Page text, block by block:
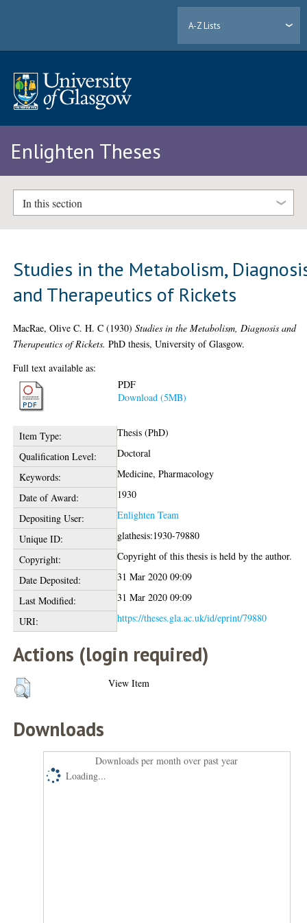
A-Z Lists
Enlighten Theses
In this section
Studies in the Metabolism,
and Therapeutics of Rickets
MacRae, Olive C. H. C (1930)Studies in the Metabolism, Diagnosis and
Therapeutics of Rickets. PhD thesis, University of Glasgow.
Full text available as:
PDF
Download (5MB)
Item Type:
Thesis (PhD)
Qualification Level:
Doctoral
Keywords:
Medicine, Pharmacology
Date of Award:
1930
Depositing User:
Enlighten Team
Unique ID:
glathesis:1930-79880
Copyright:
Copyright of this thesis is held by the author.
Date Deposited:
31 Mar 2020 09:09
Last Modified:
31 Mar 2020 09:09
URI:
https://theses.gla.ac.uk/id/eprint/79880
Actions (login required)
View Item
Downloads
Downloads per month over past year
Loading...